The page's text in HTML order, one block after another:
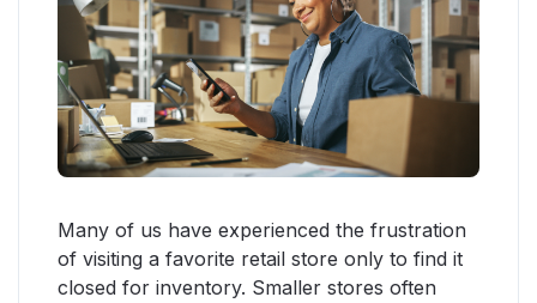
Many of us have experienced the frustration
of visiting a favorite retail store only to find it
closed for inventory. Smaller stores often